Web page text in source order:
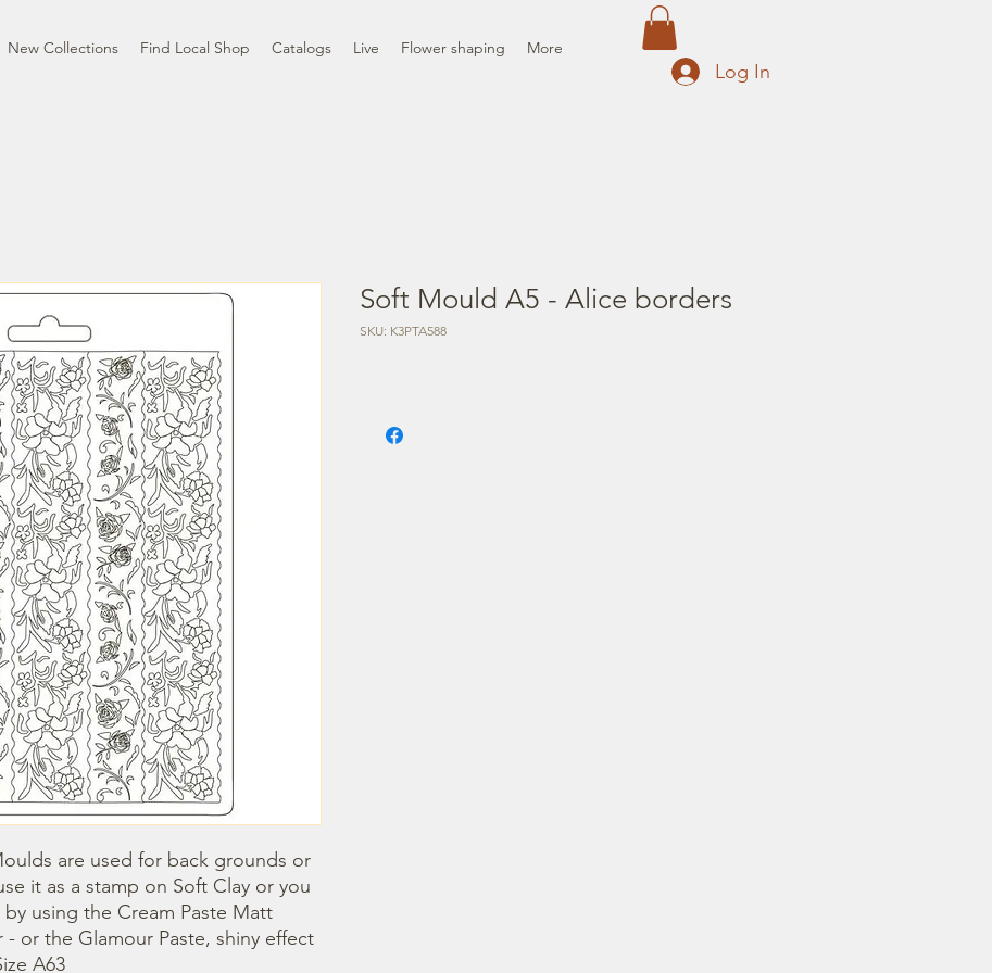
New Collections Find Local Shop Catalogs Live Flower shaping More
Log In
are used for back grounds or
it as a stamp on Soft Clay or you
using the Cream Paste Matt
or the Glamour Paste, shiny effect
A63
Soft Mould A5 - Alice borders
SKU: K3PTA588